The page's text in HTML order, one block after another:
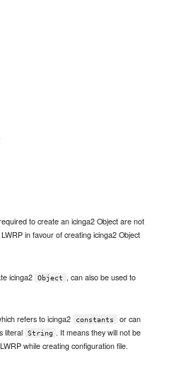
to create an icinga2 Object are not
in favour of creating icinga2 Object
icinga2 Object
, can also be used to
refers to icinga2 constants
or can
literal String . It means they will not be
while creating configuration file.